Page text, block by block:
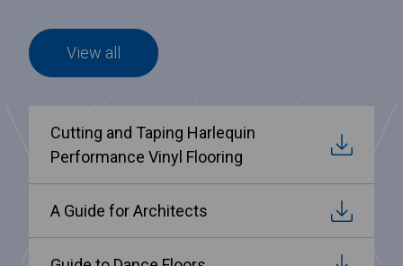
View all
Cutting and Taping Harlequin
Performance Vinyl Flooring
A Guide for Architects